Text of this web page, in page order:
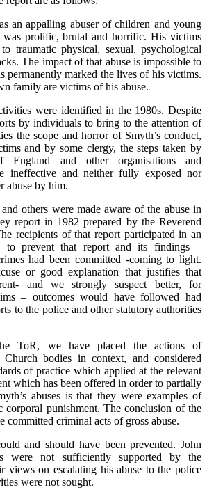
an appalling abuser of children and young
was prolific, brutal and horrific. His victims
traumatic physical, sexual, psychological
The impact of that abuse is impossible to
permanently marked the lives of his victims.
family are victims of his abuse.
were identified in the 1980s. Despite
by individuals to bring to the attention of
the scope and horror of Smyth’s conduct,
and by some clergy, the steps taken by
England and other organisations and
ineffective and neither fully exposed nor
abuse by him.
others were made aware of the abuse in
report in 1982 prepared by the Reverend
recipients of that report participated in an
to prevent that report and its findings –
had been committed -coming to light.
or good explanation that justifies that
and we strongly suspect better, for
– outcomes would have followed had
to the police and other statutory authorities
ToR, we have placed the actions of
bodies in context, and considered
of practice which applied at the relevant
which has been offered in order to partially
abuses is that they were examples of
corporal punishment. The conclusion of the
committed criminal acts of gross abuse.
and should have been prevented. John
were not sufficiently supported by the
views on escalating his abuse to the police
were not sought.